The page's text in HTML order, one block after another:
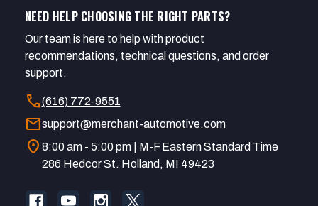
NEED HELP CHOOSING THE RIGHT PARTS?
Our team is here to help with product
recommendations, technical questions, and order
support.
call(616) 772-9551
mailsupport@merchant-automotive.com
location_on 8:00 am - 5:00 pm | M-F Eastern Standard Time
286 Hedcor St. Holland, MI 49423